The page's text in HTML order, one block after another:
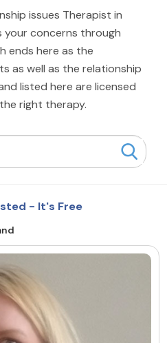
for Us
Advertise with us
All Rights Reserved.
issues Therapist in
your concerns through
ends here as the
as well as the relationship
listed here are licensed
right therapy.
- It's Free